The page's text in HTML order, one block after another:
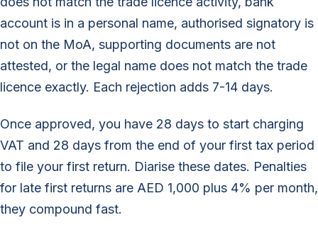
account is in a personal name, authorised signatory is
not on the MoA, supporting documents are not
attested, or the legal name does not match the trade
licence exactly. Each rejection adds 7-14 days.
Once approved, you have 28 days to start charging
VAT and 28 days from the end of your first tax period
to file your first return. Diarise these dates. Penalties
for late first returns are AED 1,000 plus 4% per month,
they compound fast.